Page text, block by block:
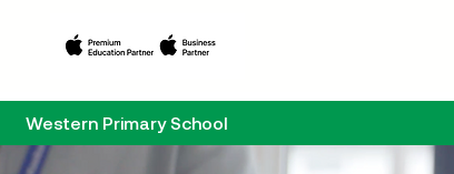
Western Primary School